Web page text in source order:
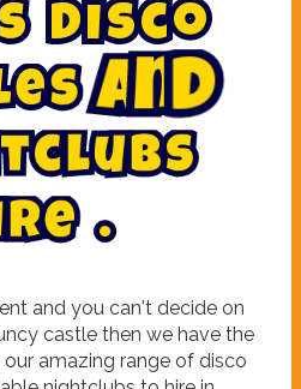
Disco
es And
tclubs
re .
and you can't decide on
castle then we have the
amazing range of disco